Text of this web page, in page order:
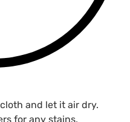
and let it air dry.
for any stains.